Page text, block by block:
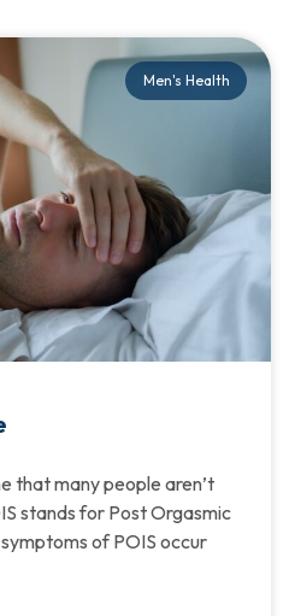
Men's Health
that many people aren’t
stands for Post Orgasmic
of POIS occur